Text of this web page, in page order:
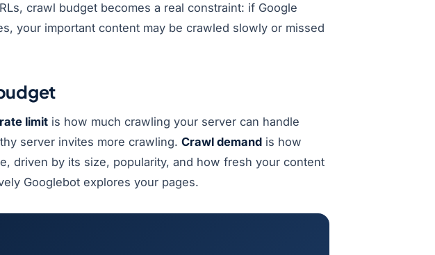
crawl budget becomes a real constraint: if Google
your important content may be crawled slowly or missed
limit is how much crawling your server can handle
server invites more crawling. Crawl demand is how
driven by its size, popularity, and how fresh your content
Googlebot explores your pages.